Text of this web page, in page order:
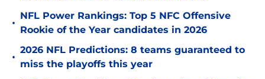
•
NFL Power Rankings: Top 5 NFC Offensive
Rookie of the Year candidates in 2026
•
2026 NFL Predictions: 8 teams guaranteed to
miss the playoffs this year